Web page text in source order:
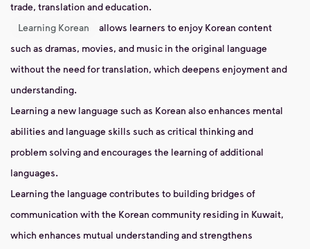
trade, translation and education.
Learning Korean
allows learners to enjoy Korean content
such as dramas, movies, and music in the original language
without the need for translation, which deepens enjoyment and
understanding.
Learning a new language such as Korean also enhances mental
abilities and language skills such as critical thinking and
problem solving and encourages the learning of additional
languages.
Learning the language contributes to building bridges of
communication with the Korean community residing in Kuwait,
which enhances mutual understanding and strengthens